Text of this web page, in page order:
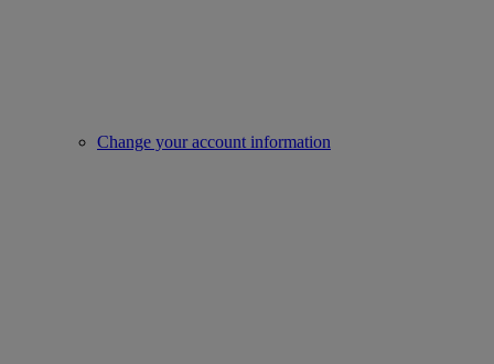
Change your account information